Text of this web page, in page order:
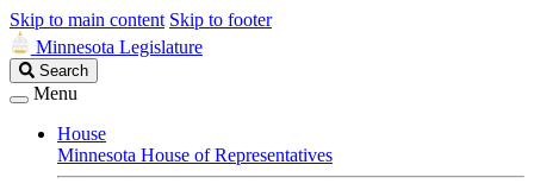
Skip to main content Skip to footer
Minnesota Legislature
Search
Legislature
Search
Menu
House
Minnesota House of Representatives